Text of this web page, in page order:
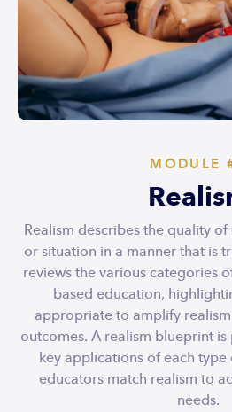
MODULE
Realism describes the quality
or situation in a manner that is
reviews the various categories
based education,
appropriate to amplify
outcomes. A realism blueprint
key applications of each
educators match realism to
needs.